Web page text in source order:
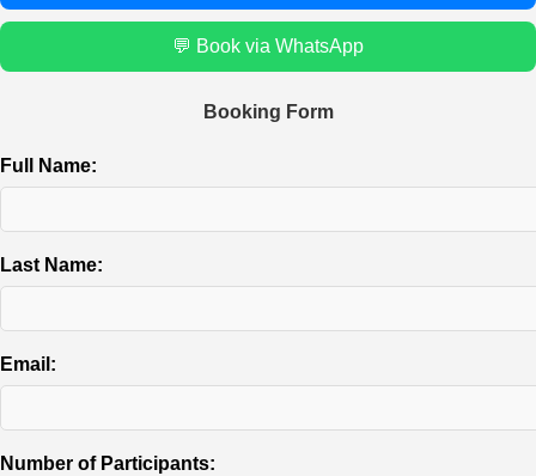
💬 Book via WhatsApp
Booking Form
Full Name:
Last Name:
Email:
Number of Participants: